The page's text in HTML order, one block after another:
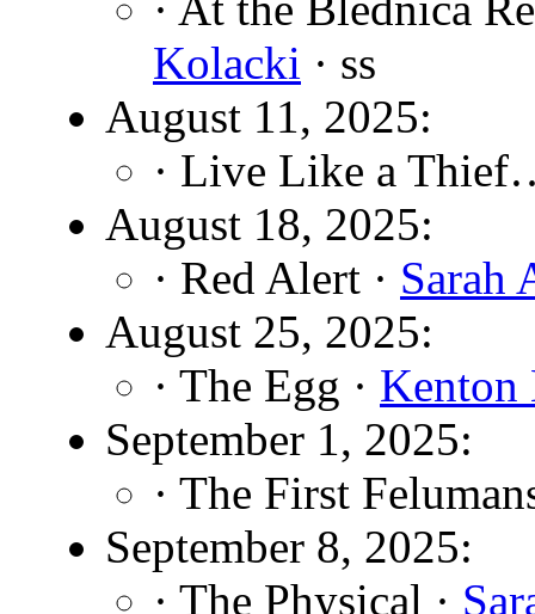
Kolacki · ss
August 11, 2025:
· Live Like a
August 18, 2025:
· Red Alert · Sarah
August 25, 2025:
· The Egg · Kenton
September 1, 2025:
· The First
September 8, 2025:
· The Physical ·